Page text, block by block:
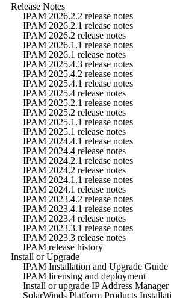
Release Notes
IPAM 2026.2.2 release notes
IPAM 2026.2.1 release notes
IPAM 2026.2 release notes
IPAM 2026.1.1 release notes
IPAM 2026.1 release notes
IPAM 2025.4.3 release notes
IPAM 2025.4.2 release notes
IPAM 2025.4.1 release notes
IPAM 2025.4 release notes
IPAM 2025.2.1 release notes
IPAM 2025.2 release notes
IPAM 2025.1.1 release notes
IPAM 2025.1 release notes
IPAM 2024.4.1 release notes
IPAM 2024.4 release notes
IPAM 2024.2.1 release notes
IPAM 2024.2 release notes
IPAM 2024.1.1 release notes
IPAM 2024.1 release notes
IPAM 2023.4.2 release notes
IPAM 2023.4.1 release notes
IPAM 2023.4 release notes
IPAM 2023.3.1 release notes
IPAM 2023.3 release notes
IPAM release history
Install or Upgrade
IPAM Installation and Upgrade Guide
IPAM licensing and deployment
Install or upgrade IP Address Manager
SolarWinds Platform Products